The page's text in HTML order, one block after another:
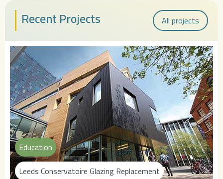
Recent Projects All projects
Education
Leeds Conservatoire Glazing Replacement